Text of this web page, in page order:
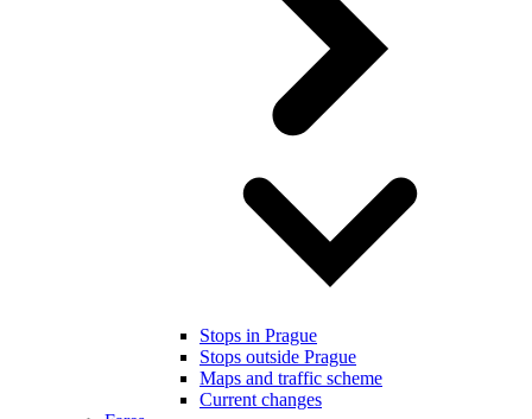
Stops in Prague
Stops outside Prague
Maps and traffic scheme
Current changes